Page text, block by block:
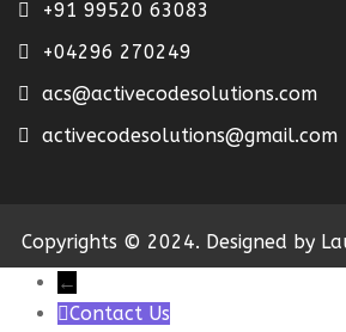
+91 99520 63083
+04296 270249
acs@activecodesolutions.com
activecodesolutions@gmail.com
Copyrights © 2024. Designed by
←
Contact Us